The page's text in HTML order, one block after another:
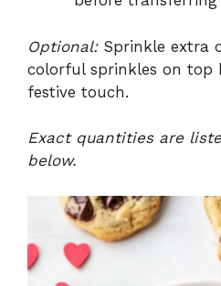
Optional:Sprinkle extra
colorful sprinkles on top
festive touch.
Exact quantities are
below.